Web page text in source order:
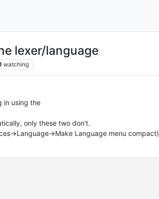
lexer/language
watching
in using the
only these two don’t.
>Language->Make Language menu compact)